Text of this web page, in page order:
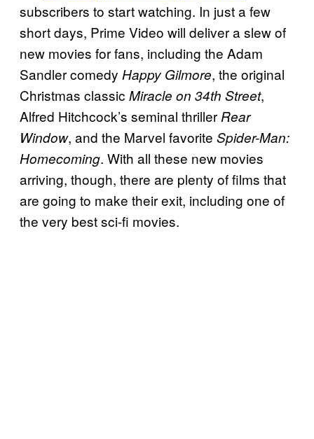
subscribers to start watching. In just a few
short days, Prime Video will deliver a slew of
new movies for fans, including the Adam
Sandler comedy Happy Gilmore, the original
Christmas classic Miracle on 34th Street,
Alfred Hitchcock’s seminal thriller Rear
Window, and the Marvel favorite Spider-Man:
Homecoming. With all these new movies
arriving, though, there are plenty of films that
are going to make their exit, including one of
the very best sci-fi movies.